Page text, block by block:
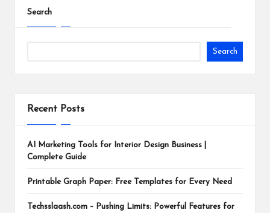
Search
Search
Recent Posts
AI Marketing Tools for Interior Design Business |
Complete Guide
Printable Graph Paper: Free Templates for Every Need
Techsslaash.com – Pushing Limits: Powerful Features for